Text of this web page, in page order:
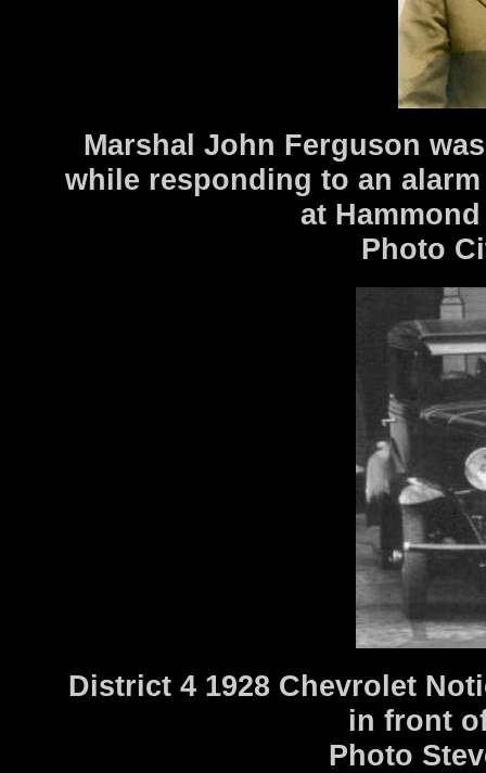
Marshal John Ferguson
while responding to an
at
Photo
District 4 1928 Chevrolet
in front
Photo